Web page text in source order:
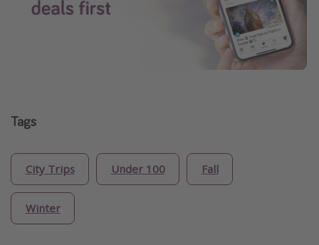
Tags
City Trips Under 100 Fall
Winter